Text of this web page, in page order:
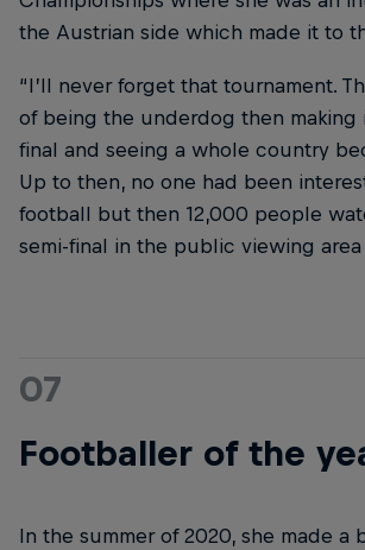
the Austrian side which made it to
“I’ll never forget that tournament.
of being the underdog then making
final and seeing a whole country
Up to then, no one had been
football but then 12,000 people
semi-final in the public viewing area
07
Footballer of the
In the summer of 2020, she made a